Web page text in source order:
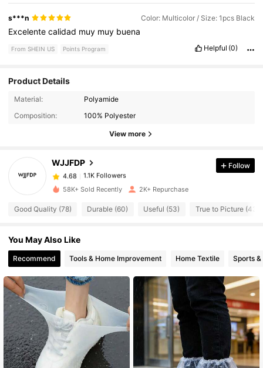
s***n Color: Multicolor / Size: 1pcs Black
Excelentecalidad muy muy buena
From SHEIN US Points Program Helpful (0)
Product Details
Material:
Polyamide
Composition:
100% Polyester
View more
WJJFDP
1.1K Followers
1.1K Followers
4.68
1.1K Followers
4.68 1.1K Followers
4.68 1.1K Followers
4.68 1.1K Followers
4.68 1.1K Followers
Follow
58K+ Sold Recently 2K+ Repurchase
Good Quality (78) Durable (60) Useful (53) True to Picture (43)
You May Also Like
Recommend Tools & Home Improvement Home Textile Sports